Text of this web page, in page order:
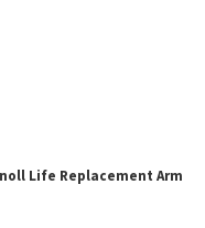
Life Replacement Arm